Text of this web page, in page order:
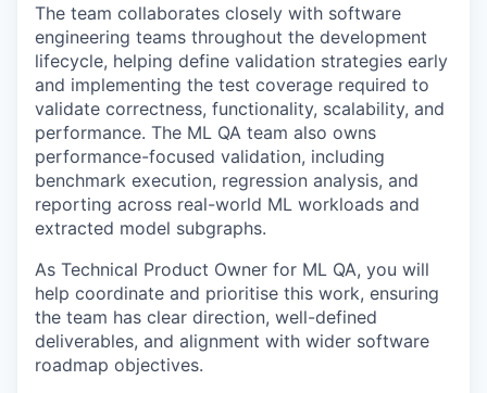
The team collaborates closely with software
engineering teams throughout the development
lifecycle, helping define validation strategies early
and implementing the test coverage required to
validate correctness, functionality, scalability, and
performance. The ML QA team also owns
performance-focused validation, including
benchmark execution, regression analysis, and
reporting across real-world ML workloads and
extracted model subgraphs.
As Technical Product Owner for ML QA, you will
help coordinate and prioritise this work, ensuring
the team has clear direction, well-defined
deliverables, and alignment with wider software
roadmap objectives.